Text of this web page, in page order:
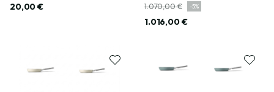
20,00 €
1.070,00 €
1.016,00 €
-5%